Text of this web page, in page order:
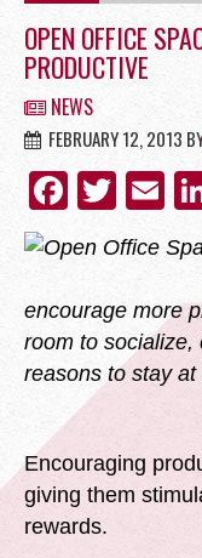
Start
OPEN OFFICE
PRODUCTIVE
NEWS
FEBRUARY 12, 2013
encourage more
room to socialize,
reasons to stay at
Encouraging
giving them
rewards.